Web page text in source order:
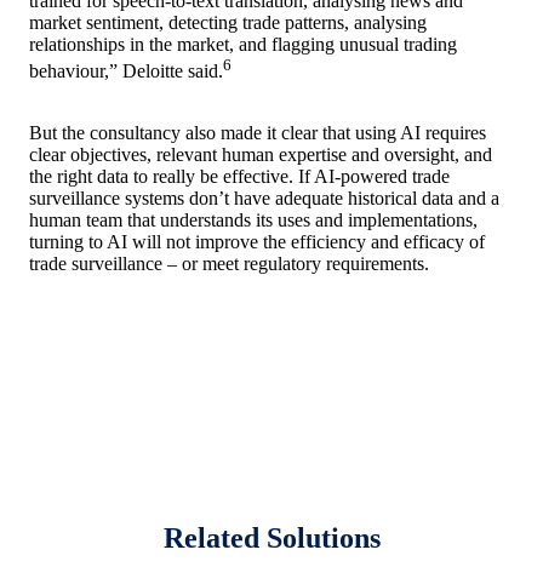
market sentiment, detecting trade patterns, analysing
relationships in the market, and flagging unusual trading
behaviour,” Deloitte said.6
But the consultancy also made it clear that using AI requires
clear objectives, relevant human expertise and oversight, and
the right data to really be effective. If AI-powered trade
surveillance systems don’t have adequate historical data and a
human team that understands its uses and implementations,
turning to AI will not improve the efficiency and efficacy of
trade surveillance – or meet regulatory requirements.
Related Solutions